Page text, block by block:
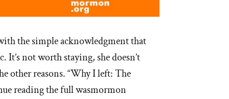
the simple acknowledgment that
not worth staying, she doesn’t
other reasons. “Why I left: The
reading the full wasmormon